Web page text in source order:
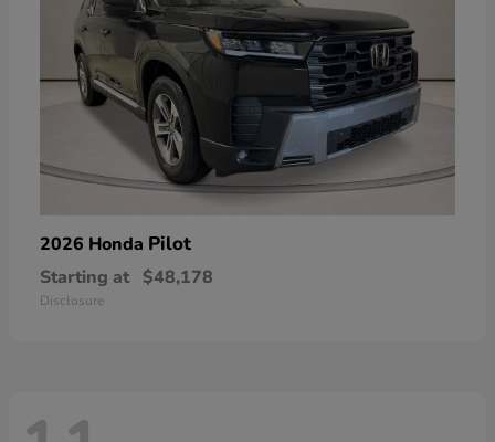
2026 Honda Pilot
Starting at $48,178
Disclosure